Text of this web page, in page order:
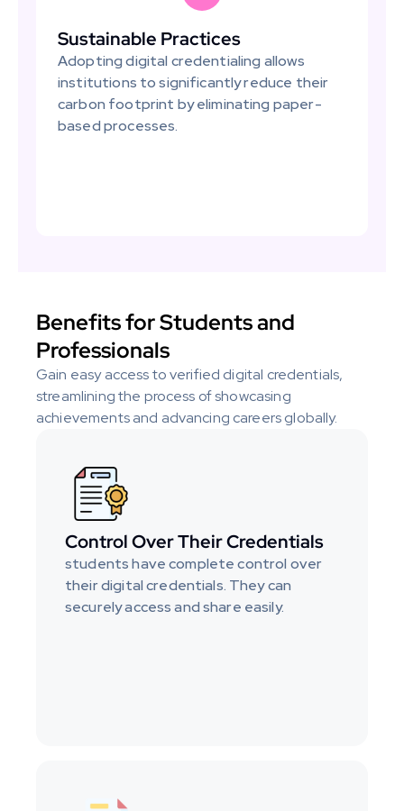
Sustainable Practices
Adopting digital credentialing allows
institutions to significantly reduce their
carbon footprint by eliminating paper-
based processes.
Benefits for Students and
Professionals
Gain easy access to verified digital credentials,
streamlining the process of showcasing
achievements and advancing careers globally.
Control Over Their Credentials
students have complete control over
their digital credentials. They can
securely access and share easily.